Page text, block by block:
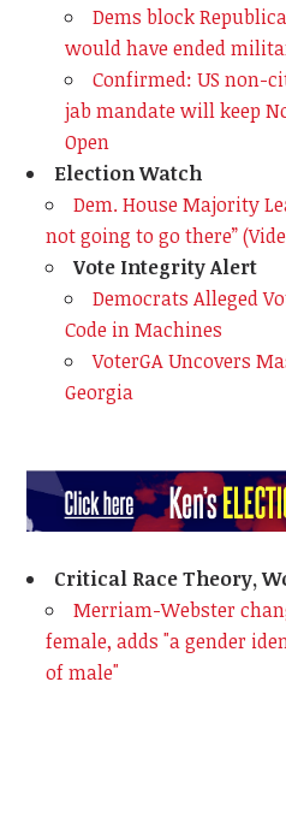
Dems block
would have ended
Confirmed: US non-
jab mandate will keep
Open
Election Watch
Dem. House Majority
not going to go there”
Vote Integrity Alert
Democrats Alleged
Code in Machines
VoterGA Uncovers
Georgia
Critical Race Theory,
Merriam-Webster
female, adds "a gender
of male"